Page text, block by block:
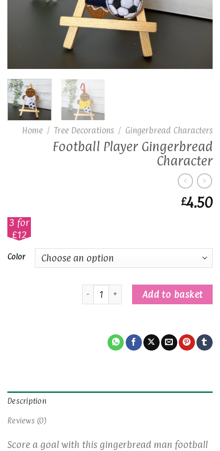
Home / Tree Decorations / Gingerbread Characters
Football Player Gingerbread
Character
£4.50
3 for
£12
Color
Football Player Gingerbread
Add to basket
Description
Reviews (0)
Score a goal with this gingerbread man football